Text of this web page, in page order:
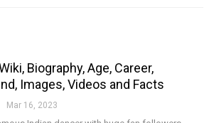
Biography, Age, Career,
Images, Videos and Facts
Mar 16, 2023